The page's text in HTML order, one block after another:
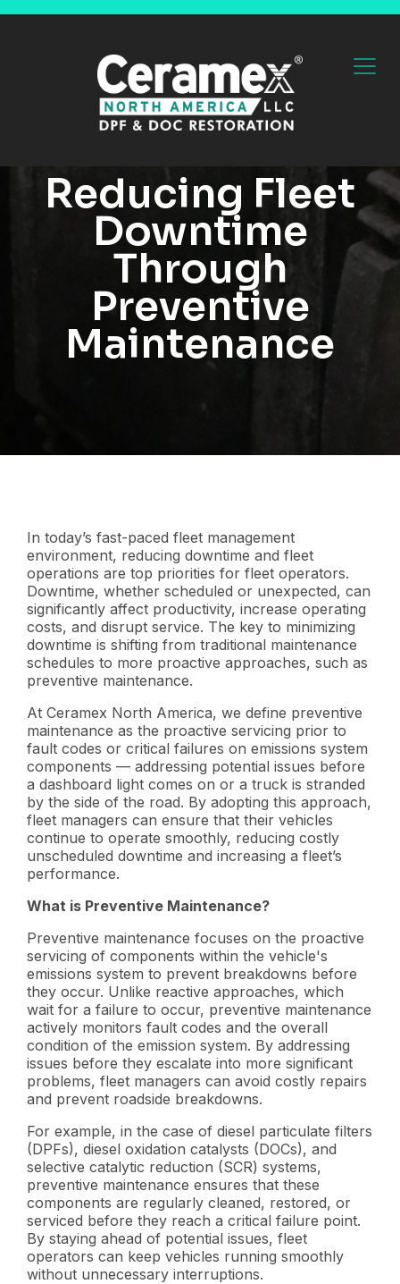
Reducing Fleet
Downtime
Through
Preventive
Maintenance
In today’s fast-paced fleet management
environment, reducing downtime and fleet
operations are top priorities for fleet operators.
Downtime, whether scheduled or unexpected, can
significantly affect productivity, increase operating
costs, and disrupt service. The key to minimizing
downtime is shifting from traditional maintenance
schedules to more proactive approaches, such as
preventive maintenance.
At Ceramex North America, we define preventive
maintenance as the proactive servicing prior to
fault codes or critical failures on emissions system
components — addressing potential issues before
a dashboard light comes on or a truck is stranded
by the side of the road. By adopting this approach,
fleet managers can ensure that their vehicles
continue to operate smoothly, reducing costly
unscheduled downtime and increasing a fleet’s
performance.
What is Preventive Maintenance?
Preventive maintenance focuses on the proactive
servicing of components within the vehicle's
emissions system to prevent breakdowns before
they occur. Unlike reactive approaches, which
wait for a failure to occur, preventive maintenance
actively monitors fault codes and the overall
condition of the emission system. By addressing
issues before they escalate into more significant
problems, fleet managers can avoid costly repairs
and prevent roadside breakdowns.
For example, in the case of diesel particulate filters
(DPFs), diesel oxidation catalysts (DOCs), and
selective catalytic reduction (SCR) systems,
preventive maintenance ensures that these
components are regularly cleaned, restored, or
serviced before they reach a critical failure point.
By staying ahead of potential issues, fleet
operators can keep vehicles running smoothly
without unnecessary interruptions.